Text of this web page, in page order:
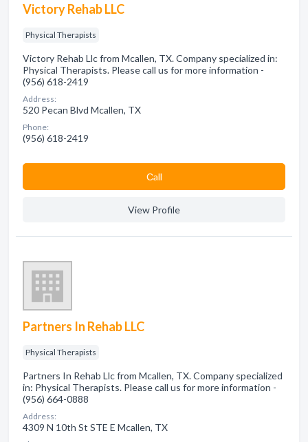
Victory Rehab LLC
Physical Therapists
Victory Rehab Llc from Mcallen, TX. Company specialized in:
Physical Therapists. Please call us for more information -
(956) 618-2419
Address:
520 Pecan Blvd Mcallen, TX
Phone:
(956) 618-2419
Сall
View Profile
Partners In Rehab LLC
Physical Therapists
Partners In Rehab Llc from Mcallen, TX. Company specialized
in: Physical Therapists. Please call us for more information -
(956) 664-0888
Address:
4309 N 10th St STE E Mcallen, TX